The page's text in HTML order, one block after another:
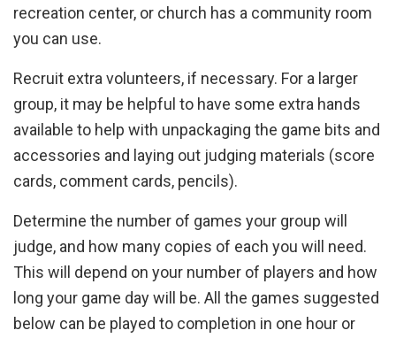
recreation center, or church has a community room
you can use.
Recruit extra volunteers, if necessary. For a larger
group, it may be helpful to have some extra hands
available to help with unpackaging the game bits and
accessories and laying out judging materials (score
cards, comment cards, pencils).
Determine the number of games your group will
judge, and how many copies of each you will need.
This will depend on your number of players and how
long your game day will be. All the games suggested
below can be played to completion in one hour or